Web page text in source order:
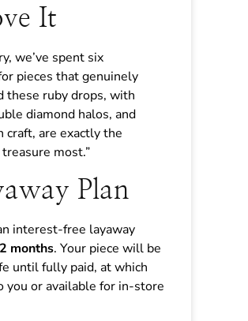
It
we’ve spent six
pieces that genuinely
these ruby drops, with
diamond halos, and
craft, are exactly the
most.”
Plan
interest-free layaway
months. Your piece will be
until fully paid, at which
or available for in-store